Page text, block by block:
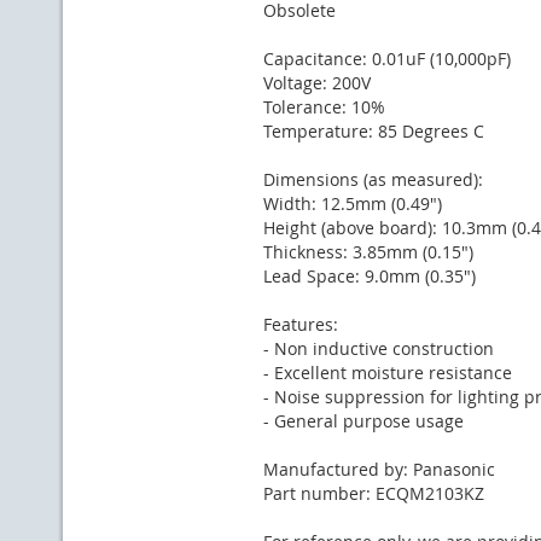
Obsolete
Capacitance: 0.01uF (10,000pF)
Voltage: 200V
Tolerance: 10%
Temperature: 85 Degrees C
Dimensions (as measured):
Width: 12.5mm (0.49")
Height (above board): 10.3mm
Thickness: 3.85mm (0.15")
Lead Space: 9.0mm (0.35")
Features:
- Non inductive construction
- Excellent moisture resistance
- Noise suppression for lighting
- General purpose usage
Manufactured by: Panasonic
Part number: ECQM2103KZ